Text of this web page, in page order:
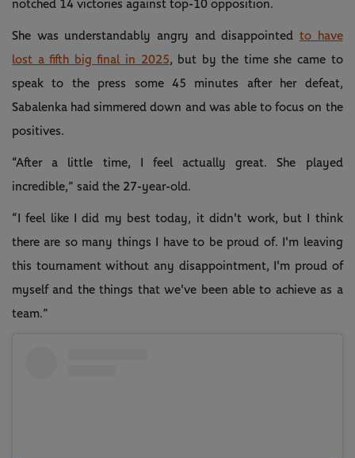
notched 14 victories against top-10 opposition.
She was understandably angry and disappointed to have
lost a fifth big final in 2025, but by the time she came to
speak to the press some 45 minutes after her defeat,
Sabalenka had simmered down and was able to focus on the
positives.
“After a little time, I feel actually great. She played
incredible,” said the 27-year-old.
“I feel like I did my best today, it didn't work, but I think
there are so many things I have to be proud of. I'm leaving
this tournament without any disappointment, I'm proud of
myself and the things that we've been able to achieve as a
team.”